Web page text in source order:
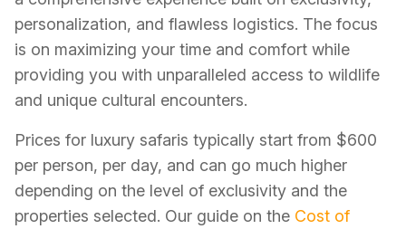
personalization, and flawless logistics. The focus
is on maximizing your time and comfort while
providing you with unparalleled access to wildlife
and unique cultural encounters.
Prices for luxury safaris typically start from $600
per person, per day, and can go much higher
depending on the level of exclusivity and the
properties selected. Our guide on the Cost of